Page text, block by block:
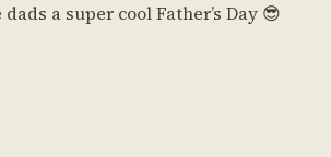
a super cool Father’s Day 😎